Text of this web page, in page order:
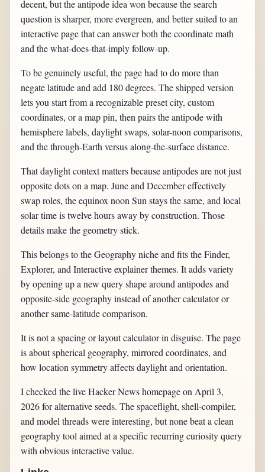
decent, but the antipode idea won because the search
question is sharper, more evergreen, and better suited to an
interactive page that can answer both the coordinate math
and the what-does-that-imply follow-up.
To be genuinely useful, the page had to do more than
negate latitude and add 180 degrees. The shipped version
lets you start from a recognizable preset city, custom
coordinates, or a map pin, then pairs the antipode with
hemisphere labels, daylight swaps, solar-noon comparisons,
and the through-Earth versus along-the-surface distance.
That daylight context matters because antipodes are not just
opposite dots on a map. June and December effectively
swap roles, the equinox noon Sun stays the same, and local
solar time is twelve hours away by construction. Those
details make the geometry stick.
This belongs to the Geography niche and fits the Finder,
Explorer, and Interactive explainer themes. It adds variety
by opening up a new query shape around antipodes and
opposite-side geography instead of another calculator or
another same-latitude comparison.
It is not a spacing or layout calculator in disguise. The page
is about spherical geography, mirrored coordinates, and
how location symmetry affects daylight and orientation.
I checked the live Hacker News homepage on April 3,
2026 for alternative seeds. The spaceflight, shell-compiler,
and model threads were interesting, but none beat a clean
geography tool aimed at a specific recurring curiosity query
with obvious interactive value.